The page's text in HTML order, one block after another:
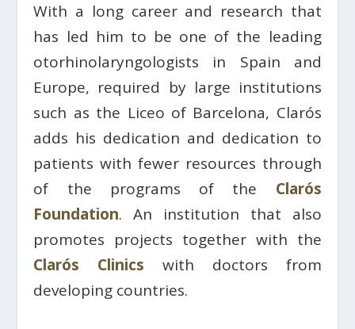
With a long career and research that
has led him to be one of the leading
otorhinolaryngologists in Spain and
Europe, required by large institutions
such as the Liceo of Barcelona, ​​Clarós
adds his dedication and dedication to
patients with fewer resources through
of the programs of the Clarós
Foundation. An institution that also
promotes projects together with the
Clarós Clinics with doctors from
developing countries.